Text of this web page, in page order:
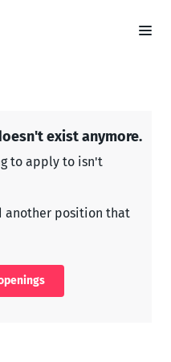
exist anymore.
to apply to isn't
another position that